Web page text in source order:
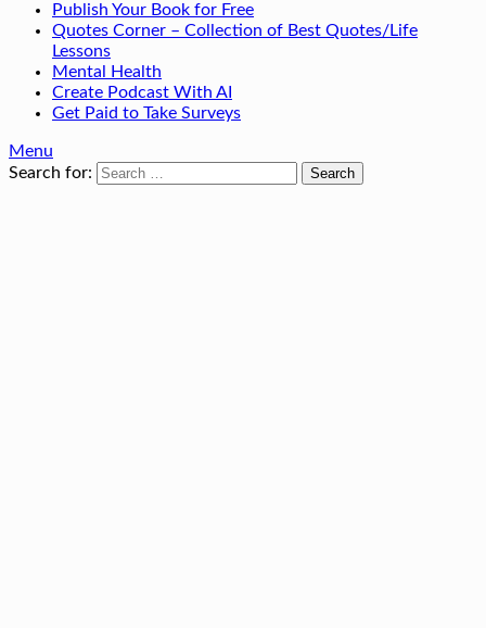
Publish Your Book for Free
Quotes Corner – Collection of Best Quotes/Life
Lessons
Mental Health
Create Podcast With AI
Get Paid to Take Surveys
Menu
Search for: